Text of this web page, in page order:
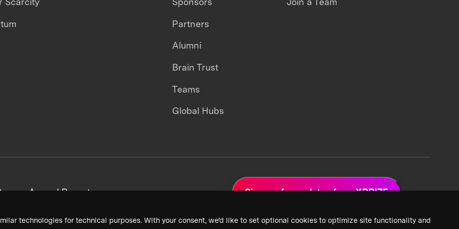
technologies for technical purposes. With your consent, we’d like to set optional cookies to optimize site functionality and
Partners
Alumni
Brain Trust
Teams
Global Hubs
Annual Reports Sign up for updates from XPRIZE